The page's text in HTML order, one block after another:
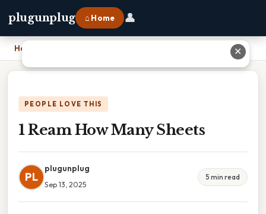
plugunplug ⌂ Home 👤
Home
PEOPLE LOVE THIS
1 Ream How Many Sheets
PL
plugunplug
Sep 13, 2025
5 min read
✕